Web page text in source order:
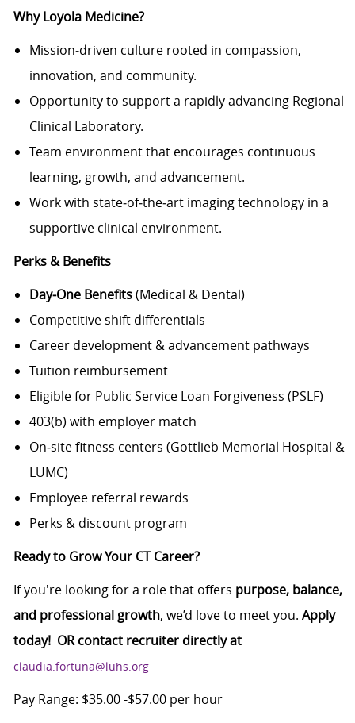
Why Loyola Medicine?
Mission‑driven culture rooted in compassion,
innovation, and community.
Opportunity to support a rapidly advancing Regional
Clinical Laboratory.
Team environment that encourages continuous
learning, growth, and advancement.
Work with state‑of‑the‑art imaging technology in a
supportive clinical environment.
Perks & Benefits
Day‑One Benefits(Medical & Dental)
Competitive shift differentials
Career development & advancement pathways
Tuition reimbursement
Eligible for Public Service Loan Forgiveness (PSLF)
403(b) with employer match
On‑site fitness centers (Gottlieb Memorial Hospital &
LUMC)
Employee referral rewards
Perks & discount program
Ready to Grow Your CT Career?
If you're looking for a role that offers purpose, balance,
and professional growth, we’d love to meet you. Apply
today! OR contact recruiter directly at
claudia.fortuna@luhs.org
Pay Range: $35.00 -$57.00 per hour